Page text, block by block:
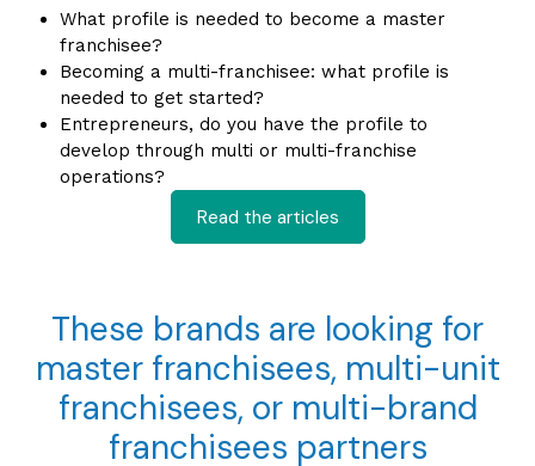
What profile is needed to become a master
franchisee?
Becoming a multi-franchisee: what profile is
needed to get started?
Entrepreneurs, do you have the profile to
develop through multi or multi-franchise
operations?
Read the articles
These brands are looking for
master franchisees, multi-unit
franchisees, or multi-brand
franchisees partners